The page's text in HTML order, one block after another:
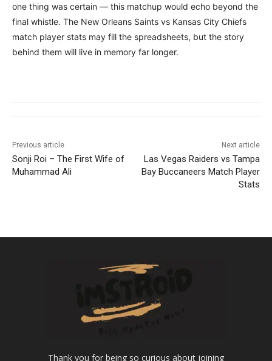
one thing was certain — this matchup would echo beyond the
final whistle. The New Orleans Saints vs Kansas City Chiefs
match player stats may fill the spreadsheets, but the story
behind them will live in memory far longer.
Previous article
Sonji Roi – The First Wife of
Muhammad Ali
Next article
Las Vegas Raiders vs Tampa
Bay Buccaneers Match Player
Stats
Thank you for being so curious about joining